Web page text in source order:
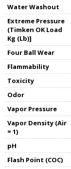
Water Washout
Extreme Pressure
(Timken OK Load
Kg (Lb)]
Four Ball Wear
Flammability
Toxicity
Odor
Vapor Pressure
Vapor Density (Air
= 1)
pH
Flash Point (COC)